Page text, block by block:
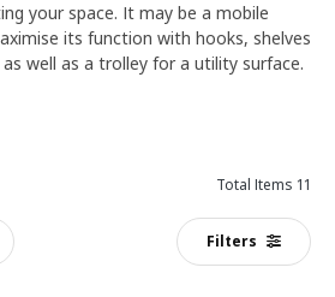
your space. It may be a mobile
its function with hooks, shelves
well as a trolley for a utility surface.
Total Items 11
Filters